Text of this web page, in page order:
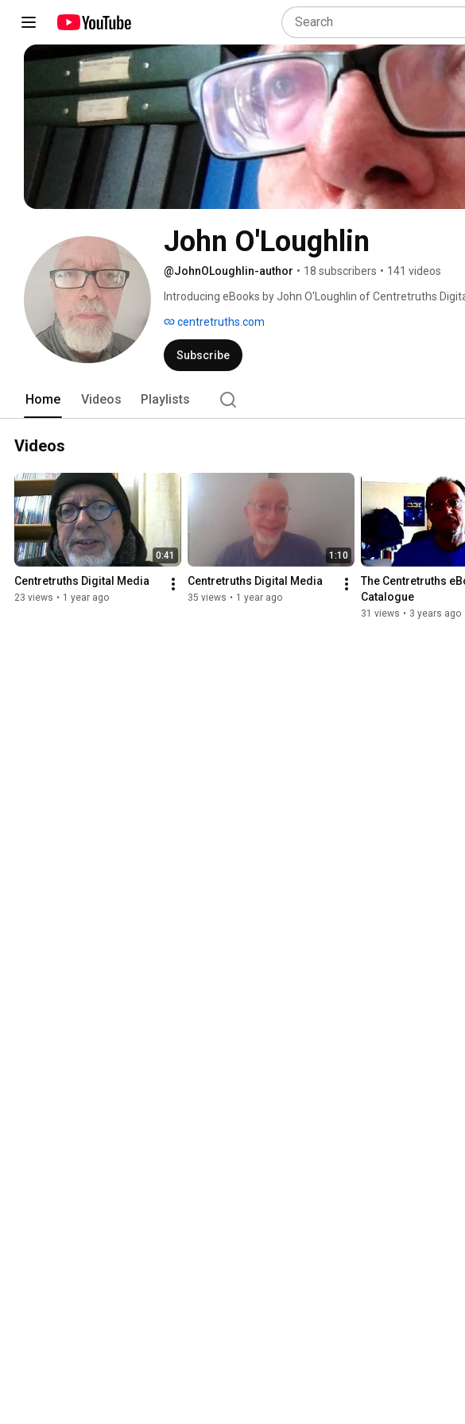
John O'Loughlin
@JohnOLoughlin-author • 18 subscribers • 141 videos
Introducing eBooks by John O'Loughlin of Centretruths
centretruths.com
Subscribe
Home Videos Playlists
Videos
0:41
Centretruths Digital Media
23 views • 1 year ago
1:10
Centretruths Digital Media
35 views • 1 year ago
The Centretruths
Catalogue
31 views • 3 years ago